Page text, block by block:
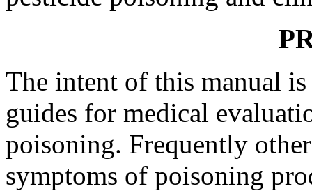
The intent of this manual
guides for medical
poisoning. Frequently
symptoms of poisoning